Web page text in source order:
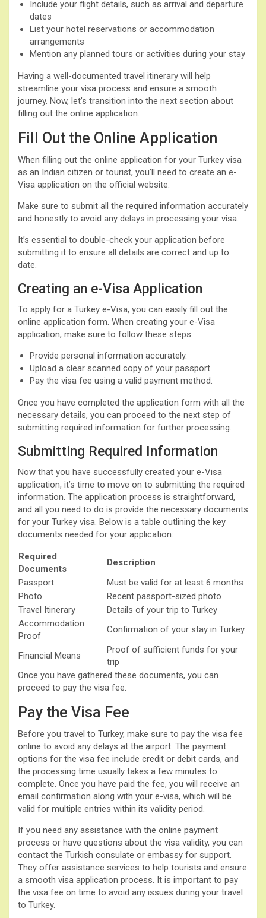
Include your flight details, such as arrival and departure
dates
List your hotel reservations or accommodation
arrangements
Mention any planned tours or activities during your stay
Having a well-documented travel itinerary will help
streamline your visa process and ensure a smooth
journey. Now, let’s transition into the next section about
filling out the online application.
Fill Out the Online Application
When filling out the online application for your Turkey visa
as an Indian citizen or tourist, you’ll need to create an e-
Visa application on the official website.
Make sure to submit all the required information accurately
and honestly to avoid any delays in processing your visa.
It’s essential to double-check your application before
submitting it to ensure all details are correct and up to
date.
Creating an e-Visa Application
To apply for a Turkey e-Visa, you can easily fill out the
online application form. When creating your e-Visa
application, make sure to follow these steps:
Provide personal information accurately.
Upload a clear scanned copy of your passport.
Pay the visa fee using a valid payment method.
Once you have completed the application form with all the
necessary details, you can proceed to the next step of
submitting required information for further processing.
Submitting Required Information
Now that you have successfully created your e-Visa
application, it’s time to move on to submitting the required
information. The application process is straightforward,
and all you need to do is provide the necessary documents
for your Turkey visa. Below is a table outlining the key
documents needed for your application:
Required
Documents
Description
Passport
Must be valid for at least 6 months
Photo
Recent passport-sized photo
Travel Itinerary
Details of your trip to Turkey
Accommodation
Proof
Confirmation of your stay in Turkey
Financial Means
Proof of sufficient funds for your
trip
Once you have gathered these documents, you can
proceed to pay the visa fee.
Pay the Visa Fee
Before you travel to Turkey, make sure to pay the visa fee
online to avoid any delays at the airport. The payment
options for the visa fee include credit or debit cards, and
the processing time usually takes a few minutes to
complete. Once you have paid the fee, you will receive an
email confirmation along with your e-visa, which will be
valid for multiple entries within its validity period.
If you need any assistance with the online payment
process or have questions about the visa validity, you can
contact the Turkish consulate or embassy for support.
They offer assistance services to help tourists and ensure
a smooth visa application process. It is important to pay
the visa fee on time to avoid any issues during your travel
to Turkey.